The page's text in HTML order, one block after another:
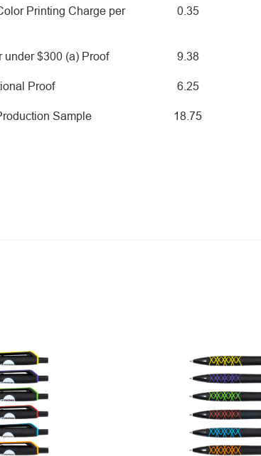
Printing Charge per
0.35
under $300 (a) Proof 9.38
Proof 6.25
Sample 18.75